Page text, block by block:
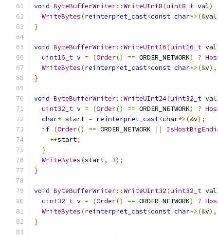
void ByteBufferWriter::WriteUInt8(uint8_t val)
WriteBytes(reinterpret_cast<const char*>(&val
}
void ByteBufferWriter::WriteUInt16(uint16_t val
uint16_t v = (Order() == ORDER_NETWORK) ?
WriteBytes(reinterpret_cast<const char*>(&v),
}
void ByteBufferWriter::WriteUInt24(uint32_t val
uint32_t v = (Order() == ORDER_NETWORK) ?
char* start = reinterpret_cast<char*>(&v);
if (Order() == ORDER_NETWORK ||
++start;
}
WriteBytes(start, 3);
}
void ByteBufferWriter::WriteUInt32(uint32_t val
uint32_t v = (Order() == ORDER_NETWORK) ?
WriteBytes(reinterpret_cast<const char*>(&v),
}